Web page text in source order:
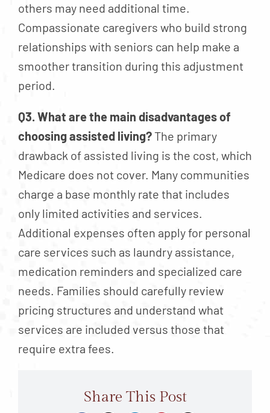
others may need additional time.
Compassionate caregivers who build strong
relationships with seniors can help make a
smoother transition during this adjustment
period.
Q3. What are the main disadvantages of
choosing assisted living?The primary
drawback of assisted living is the cost, which
Medicare does not cover. Many communities
charge a base monthly rate that includes
only limited activities and services.
Additional expenses often apply for personal
care services such as laundry assistance,
medication reminders and specialized care
needs. Families should carefully review
pricing structures and understand what
services are included versus those that
require extra fees.
Share This Post